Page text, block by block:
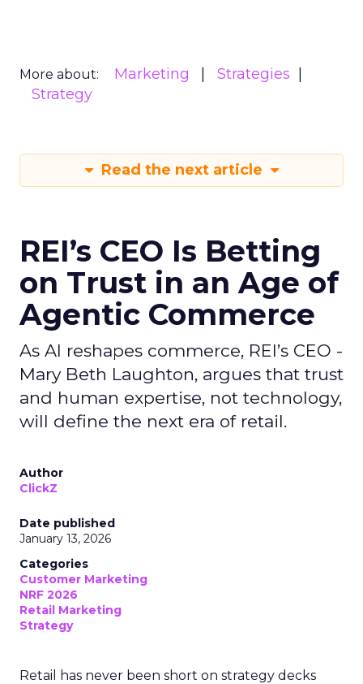
More about: Marketing
Strategies
Strategy
Read the next article
REI’s CEO Is Betting
on Trust in an Age of
Agentic Commerce
As AI reshapes commerce, REI’s CEO -
Mary Beth Laughton, argues that trust
and human expertise, not technology,
will define the next era of retail.
Author
ClickZ
Date published
January 13, 2026
Categories
Customer Marketing
NRF 2026
Retail Marketing
Strategy
Retail has never been short on strategy decks